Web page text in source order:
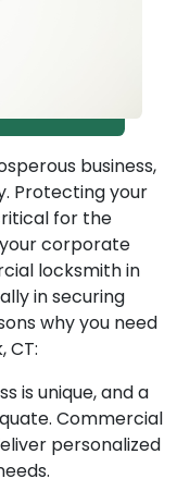
business,
Protecting your
for the
corporate
locksmith in
in securing
why you need
CT:
is unique, and a
Commercial
personalized